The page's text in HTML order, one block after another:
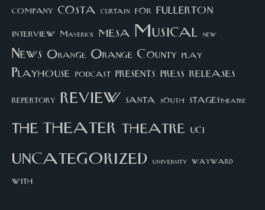
company costa curtain for fullerton
interview Maverick mesa Musical new
News Orange Orange County play
Playhouse podcast presents press releases
repertory review santa south STAGEStheatre
thetheater theatre UCI
uncategorized university wayward
with